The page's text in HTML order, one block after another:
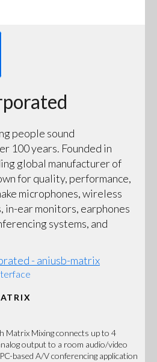
people sound
100 years. Founded in
global manufacturer of
for quality, performance,
microphones, wireless
in-ear monitors, earphones
systems, and
Matrix Mixing connects up to 4
output to a room audio/video
based A/V conferencing application